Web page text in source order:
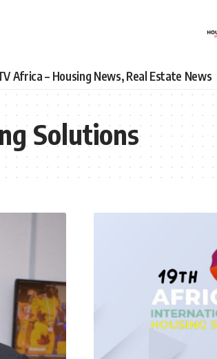
Africa – Housing News, Real Estate News
Solutions